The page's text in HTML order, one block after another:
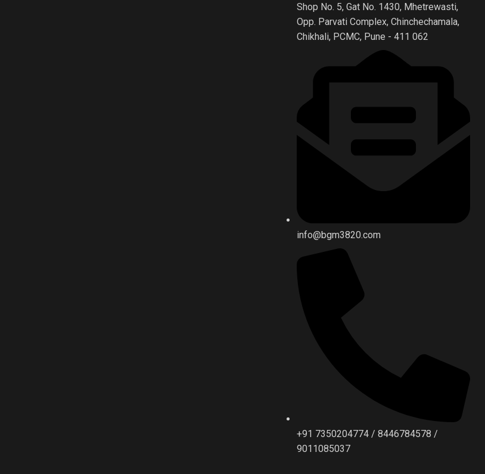
Shop No. 5, Gat No. 1430, Mhetrewasti,
Opp. Parvati Complex, Chinchechamala,
Chikhali, PCMC, Pune - 411 062
info@bgm3820.com
+91 7350204774 / 8446784578 /
9011085037